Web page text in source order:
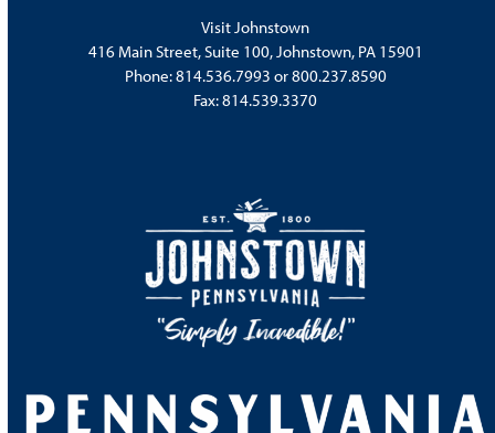
Visit Johnstown
416 Main Street, Suite 100, Johnstown, PA 15901
Phone:814.536.7993 or800.237.8590
Fax: 814.539.3370